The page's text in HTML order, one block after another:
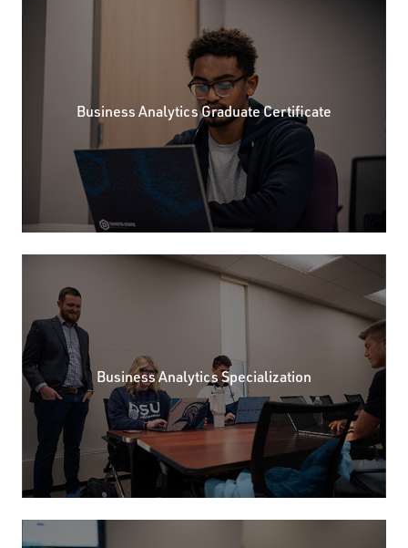
Business Analytics Graduate Certificate
Business Analytics Specialization